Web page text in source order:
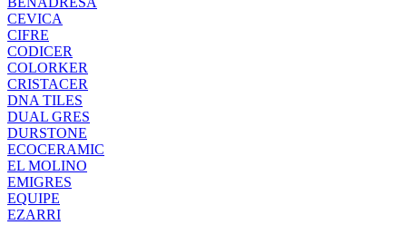
CEVICA
CIFRE
CODICER
COLORKER
CRISTACER
DNA TILES
DUAL GRES
DURSTONE
ECOCERAMIC
EL MOLINO
EMIGRES
EQUIPE
EZARRI